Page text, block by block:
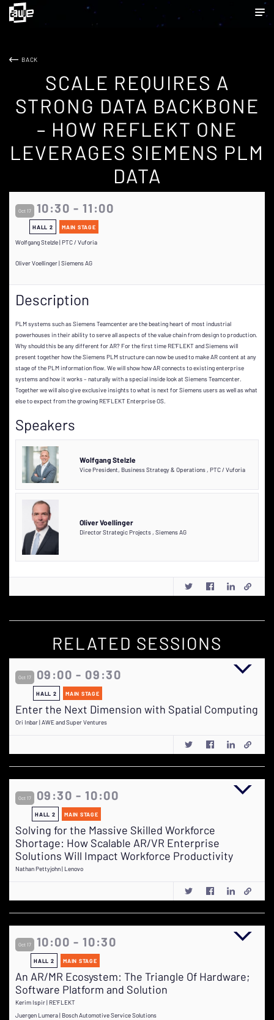
BACK
SCALE REQUIRES A
STRONG DATA BACKBONE
– HOW REFLEKT ONE
LEVERAGES SIEMENS PLM
DATA
Oct 17 10:30 - 11:00
HALL 2 MAIN STAGE
Wolfgang Stelzle | PTC / Vuforia
Oliver Voellinger | Siemens AG
Description
PLM systems such as Siemens Teamcenter are the beating heart of most industrial
powerhouses in their ability to serve all aspects of the value chain from design to production.
Why should this be any different for AR? For the first time RE’FLEKT and Siemens will
present together how the Siemens PLM structure can now be used to make AR content at any
stage of the PLM information flow. We will show how AR connects to existing enterprise
systems and how it works – naturally with a special inside look at Siemens Teamcenter.
Together we will also give exclusive insights to what is next for Siemens users as well as what
else to expect from the growing RE’FLEKT Enterprise OS.
Speakers
Wolfgang Stelzle
Vice President, Business Strategy & Operations , PTC / Vuforia
Oliver Voellinger
Director Strategic Projects , Siemens AG
RELATED SESSIONS
Oct 17 09:00 - 09:30
HALL 2 MAIN STAGE
Enter the Next Dimension with Spatial Computing
Ori Inbar | AWE and Super Ventures
Oct 17 09:30 - 10:00
HALL 2 MAIN STAGE
Solving for the Massive Skilled Workforce
Shortage: How Scalable AR/VR Enterprise
Solutions Will Impact Workforce Productivity
Nathan Pettyjohn | Lenovo
Oct 17 10:00 - 10:30
HALL 2 MAIN STAGE
An AR/MR Ecosystem: The Triangle Of Hardware;
Software Platform and Solution
Kerim Ispir | RE'FLEKT
Juergen Lumera | Bosch Automotive Service Solutions